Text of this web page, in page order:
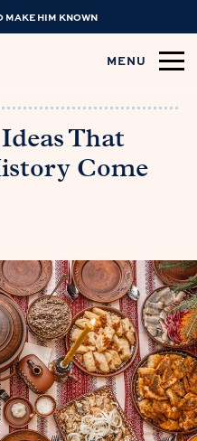
MAKE HIM KNOWN
MENU
That
Come